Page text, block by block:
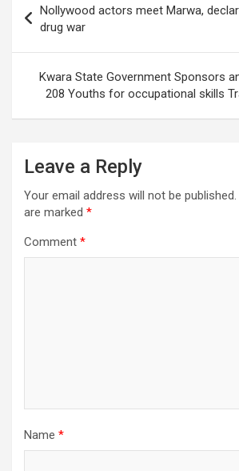
navigation
Nollywood actors meet Marwa,
drug war
Kwara State Government Sponsors
208 Youths for occupational skills
Leave a Reply
Your email address will not be published.
are marked *
Comment *
Name *